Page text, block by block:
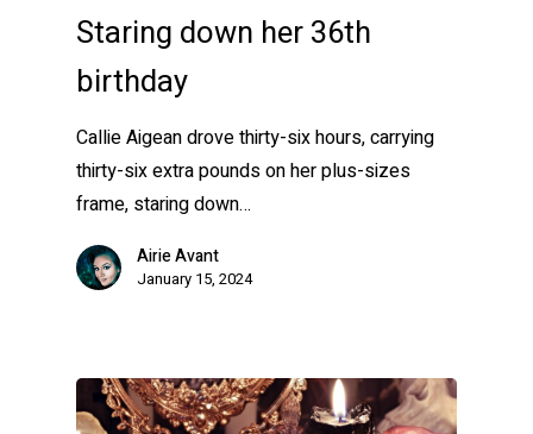
Staring down her 36th
birthday
Callie Aigean drove thirty-six hours, carrying
thirty-six extra pounds on her plus-sizes
frame, staring down…
Airie Avant
January 15, 2024